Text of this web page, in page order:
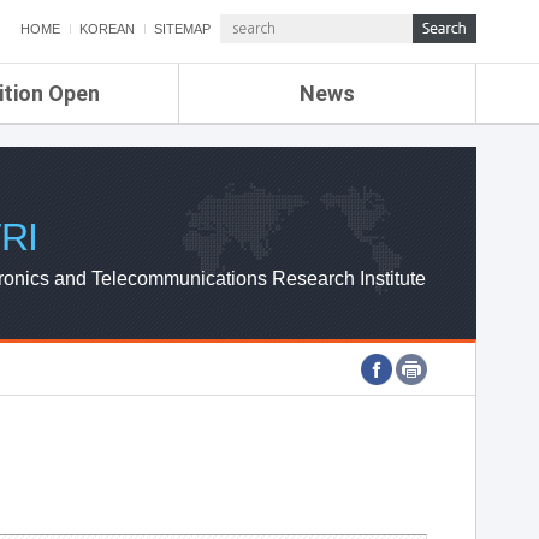
HOME KOREAN SITEMAP
Open News
ETRI NEWS
ETRI WEBZINE
and Telecommunications Research Institute